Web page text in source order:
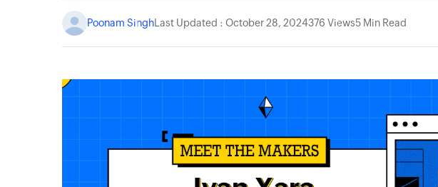
Poonam Singh Last Updated : October 28, 2024376 Views5 Min Read